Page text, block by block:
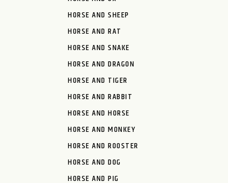
HORSE AND SHEEP
HORSE AND RAT
HORSE AND SNAKE
HORSE AND DRAGON
HORSE AND TIGER
HORSE AND RABBIT
HORSE AND HORSE
HORSE AND MONKEY
HORSE AND ROOSTER
HORSE AND DOG
HORSE AND PIG